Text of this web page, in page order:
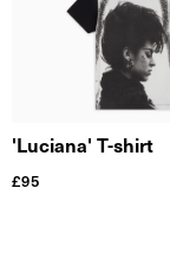
'Luciana' T-shirt
£95